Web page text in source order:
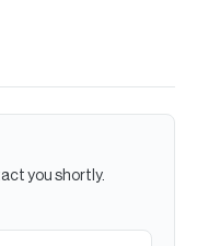
you shortly.